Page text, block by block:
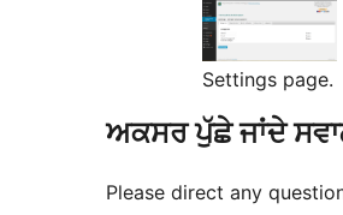
Settings page.
ਅਕਸਰ ਪੁੱਛੇ ਜਾਂਦੇ
Please direct any